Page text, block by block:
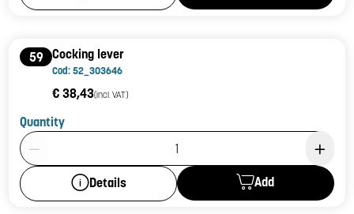
59 Cocking lever
Cod: 52_303646
€ 38,43(incl. VAT)
Quantity
Product Quantity: 1
Details Add